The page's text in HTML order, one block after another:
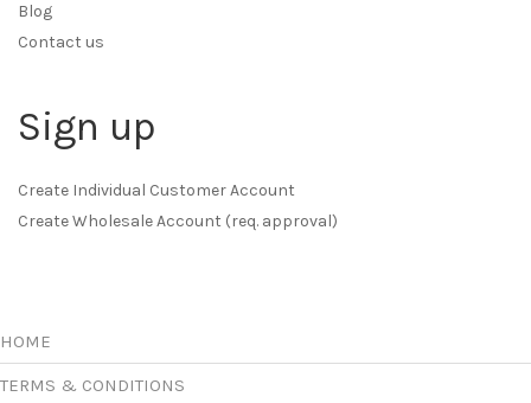
Blog
Contact us
Sign up
Create Individual Customer Account
Create Wholesale Account (req. approval)
HOME
TERMS & CONDITIONS